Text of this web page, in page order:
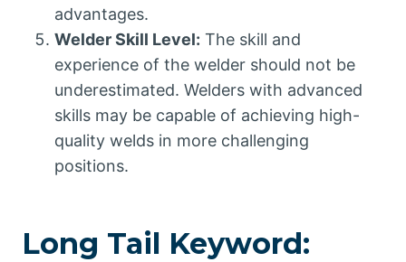
advantages.
Welder Skill Level: The skill and
experience of the welder should not be
underestimated. Welders with advanced
skills may be capable of achieving high-
quality welds in more challenging
positions.
Long Tail Keyword: